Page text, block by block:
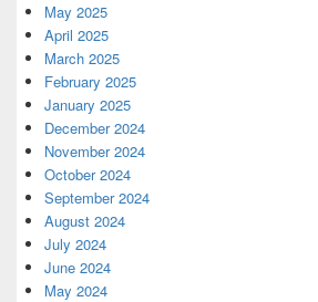
May 2025
April 2025
March 2025
February 2025
January 2025
December 2024
November 2024
October 2024
September 2024
August 2024
July 2024
June 2024
May 2024